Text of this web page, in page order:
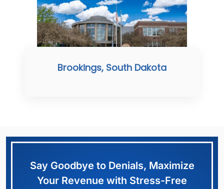
Brookings, South Dakota
Say Goodbye to Denials, Maximize
Your Revenue with Stress-Free